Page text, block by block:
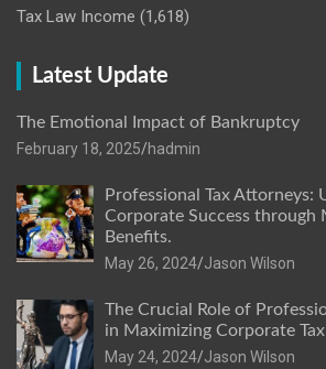
Tax Law Income (1,618)
Latest Update
The Emotional Impact of Bankruptcy
February 18, 2025 hadmin
Professional Tax Attorneys:
Corporate Success through
Benefits.
May 26, 2024 Jason Wilson
The Crucial Role of
in Maximizing Corporate
May 24, 2024 Jason Wilson